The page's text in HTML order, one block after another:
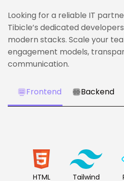
Looking for a reliable IT
Tibicle’s dedicated
modern stacks. Scale your
engagement models,
communication.
Frontend Backend
HTML Tailwind